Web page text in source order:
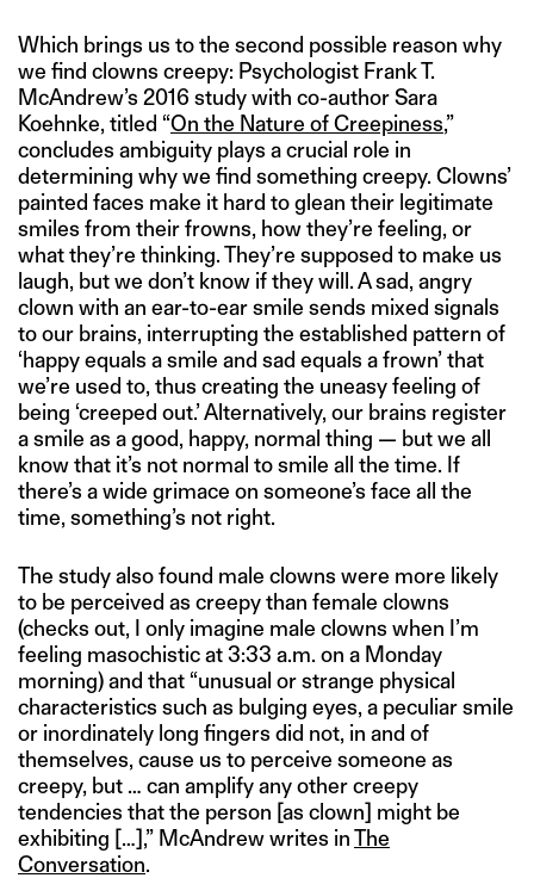
Which brings us to the second possible reason why
we find clowns creepy: Psychologist Frank T.
McAndrew’s 2016 study with co-author Sara
Koehnke, titled “On the Nature of Creepiness,”
concludes ambiguity plays a crucial role in
determining why we find something creepy. Clowns’
painted faces make it hard to glean their legitimate
smiles from their frowns, how they’re feeling, or
what they’re thinking. They’re supposed to make us
laugh, but we don’t know if they will. A sad, angry
clown with an ear-to-ear smile sends mixed signals
to our brains, interrupting the established pattern of
‘happy equals a smile and sad equals a frown’ that
we’re used to, thus creating the uneasy feeling of
being ‘creeped out.’ Alternatively, our brains register
a smile as a good, happy, normal thing — but we all
know that it’s not normal to smile all the time. If
there’s a wide grimace on someone’s face all the
time, something’s not right.
The study also found male clowns were more likely
to be perceived as creepy than female clowns
(checks out, I only imagine male clowns when I’m
feeling masochistic at 3:33 a.m. on a Monday
morning) and that “unusual or strange physical
characteristics such as bulging eyes, a peculiar smile
or inordinately long fingers did not, in and of
themselves, cause us to perceive someone as
creepy, but … can amplify any other creepy
tendencies that the person [as clown] might be
exhibiting […],” McAndrew writes inThe
Conversation.